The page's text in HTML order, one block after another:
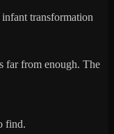
transformation
far from enough. The
find.